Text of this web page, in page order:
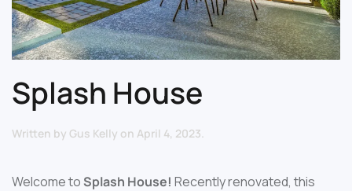
Splash House
Written by Gus Kelly on April 4, 2023
Welcome to Splash House! Recently renovated, this